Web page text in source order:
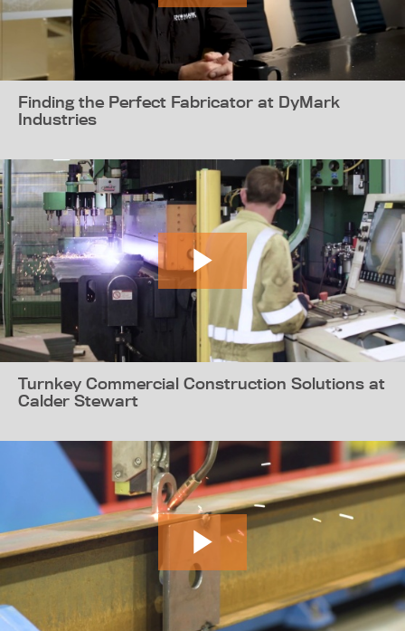
Finding the Perfect Fabricator at DyMark
Industries
Turnkey Commercial Construction Solutions at
Calder Stewart